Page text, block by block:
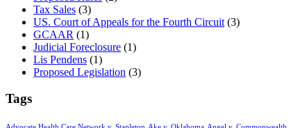
Tax Sales (3)
US. Court of Appeals for the Fourth Circuit (3)
GCAAR (1)
Judicial Foreclosure (1)
Lis Pendens (1)
Proposed Legislation (3)
Tags